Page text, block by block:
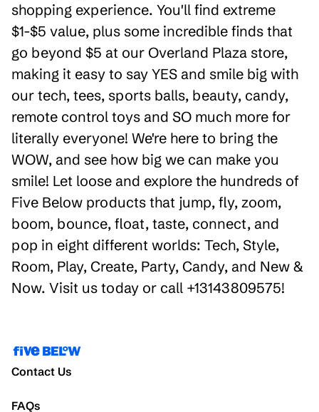
shopping experience. You'll find extreme
$1-$5 value, plus some incredible finds that
go beyond $5 at our Overland Plaza store,
making it easy to say YES and smile big with
our tech, tees, sports balls, beauty, candy,
remote control toys and SO much more for
literally everyone! We're here to bring the
WOW, and see how big we can make you
smile! Let loose and explore the hundreds of
Five Below products that jump, fly, zoom,
boom, bounce, float, taste, connect, and
pop in eight different worlds: Tech, Style,
Room, Play, Create, Party, Candy, and New &
Now. Visit us today or call +13143809575!
Contact Us
FAQs